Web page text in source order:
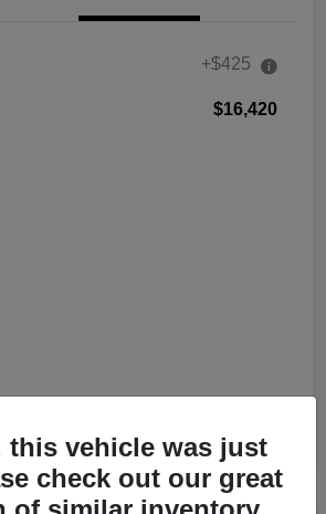
+$425
$16,420
this vehicle was just
check out our great